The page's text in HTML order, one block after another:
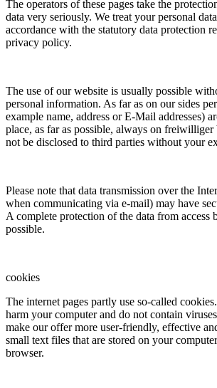
The operators of these pages take the
data very seriously. We treat your personal
accordance with the statutory data protection
privacy policy.
The use of our website is usually possible
personal information. As far as on our sides
example name, address or E-Mail addresses)
place, as far as possible, always on freiwilliger
not be disclosed to third parties without your
Please note that data transmission over the
when communicating via e-mail) may have
A complete protection of the data from access
possible.
cookies
The internet pages partly use so-called
harm your computer and do not contain
make our offer more user-friendly, effective
small text files that are stored on your
browser.